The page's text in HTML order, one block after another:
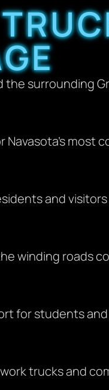
surrounding
Navasota’s most
and visitors
winding roads
for students
trucks and